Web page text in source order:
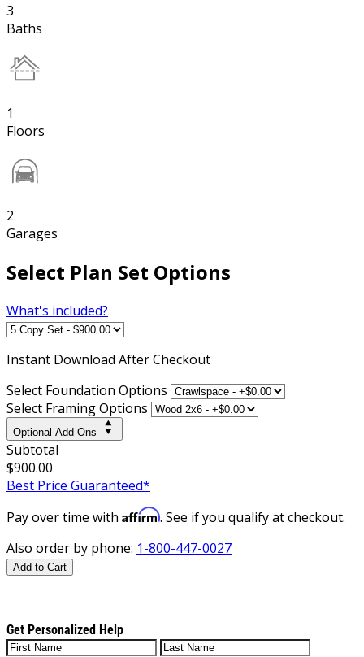
3
Baths
1
Floors
2
Garages
Select Plan Set Options
What's included?
Instant Download After Checkout
Select Foundation Options
Select Framing Options
Optional Add-Ons
Subtotal
$900.00
Best Price Guaranteed*
Pay over time with Affirm. See if you qualify at checkout.
Also order by phone: 1-800-447-0027
Add to Cart
Get Personalized Help